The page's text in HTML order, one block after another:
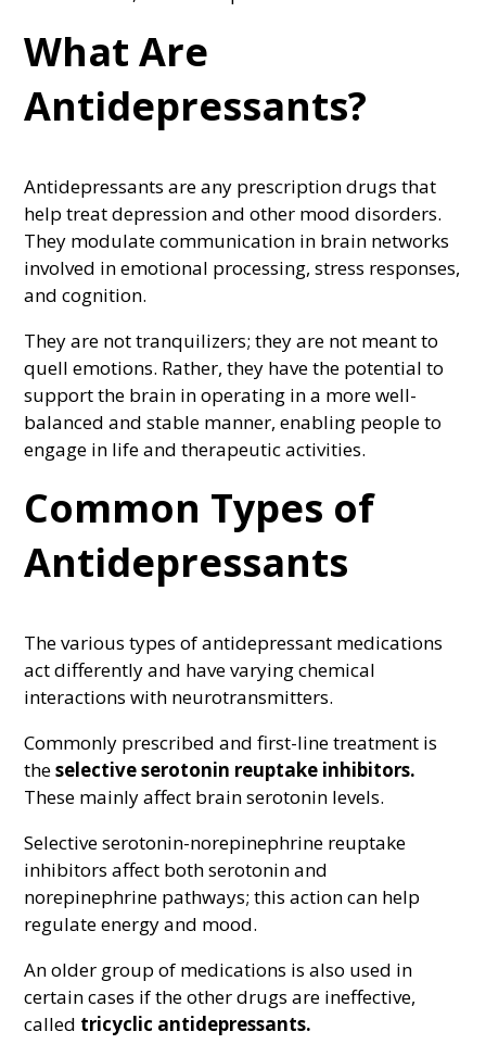
What Are
Antidepressants?
Antidepressants are any prescription drugs that
help treat depression and other mood disorders.
They modulate communication in brain networks
involved in emotional processing, stress responses,
and cognition.
They are not tranquilizers; they are not meant to
quell emotions. Rather, they have the potential to
support the brain in operating in a more well-
balanced and stable manner, enabling people to
engage in life and therapeutic activities.
Common Types of
Antidepressants
The various types of antidepressant medications
act differently and have varying chemical
interactions with neurotransmitters.
Commonly prescribed and first-line treatment is
theselective serotonin reuptake inhibitors.
These mainly affect brain serotonin levels.
Selective serotonin-norepinephrine reuptake
inhibitors affect both serotonin and
norepinephrine pathways; this action can help
regulate energy and mood.
An older group of medications is also used in
certain cases if the other drugs are ineffective,
called tricyclic antidepressants.